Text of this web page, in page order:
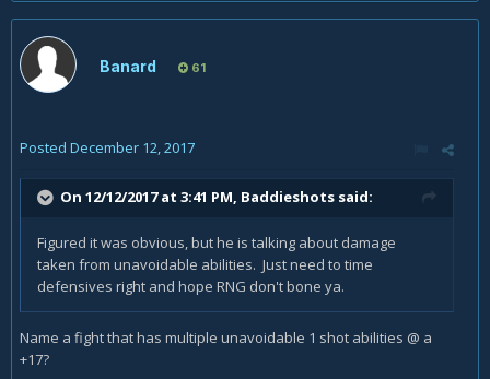
Banard 61
Posted December 12, 2017
On 12/12/2017 at 3:41 PM, Baddieshots said:
Figured it was obvious, but he is talking about damage
taken from unavoidable abilities. Just need to time
defensives right and hope RNG don't bone ya.
Name a fight that has multiple unavoidable 1 shot abilities @ a
+17?